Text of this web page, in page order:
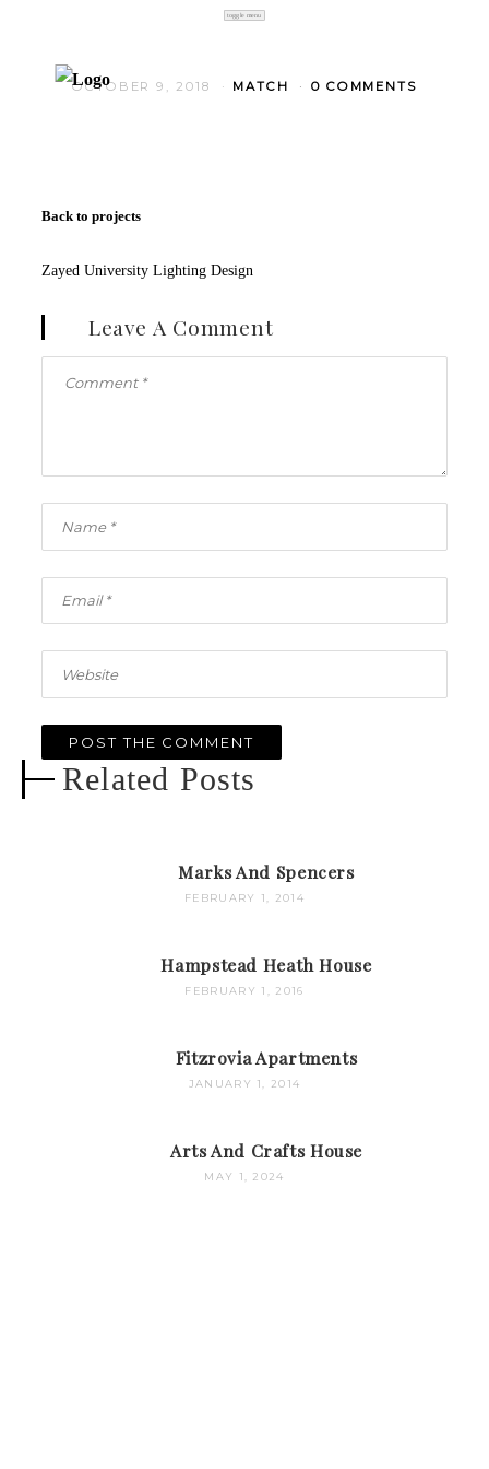
toggle menu
OCTOBER 9, 2018 MATCH 0 COMMENTS
Back to projects
Zayed University Lighting Design
Leave A Comment
Related Posts
Marks And Spencers
FEBRUARY 1, 2014
Hampstead Heath House
FEBRUARY 1, 2016
Fitzrovia Apartments
JANUARY 1, 2014
Arts And Crafts House
MAY 1, 2024